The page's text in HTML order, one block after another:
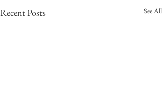
Recent Posts See All